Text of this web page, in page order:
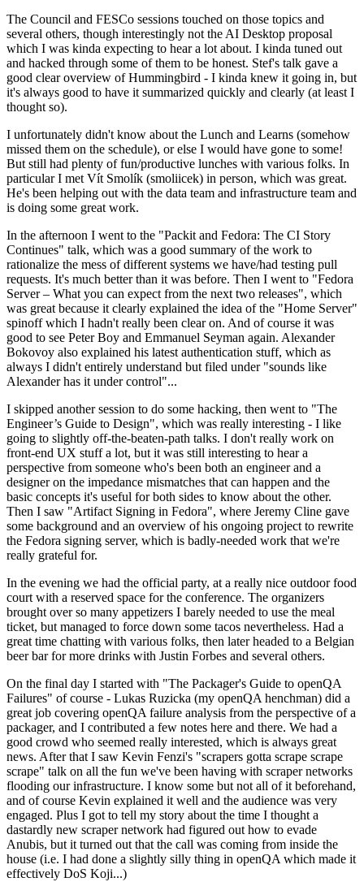
The Council and FESCo sessions touched on those topics and
several others, though interestingly not the AI Desktop proposal
which I was kinda expecting to hear a lot about. I kinda tuned out
and hacked through some of them to be honest. Stef's talk gave a
good clear overview of Hummingbird - I kinda knew it going in, but
it's always good to have it summarized quickly and clearly (at least I
thought so).
I unfortunately didn't know about the Lunch and Learns (somehow
missed them on the schedule), or else I would have gone to some!
But still had plenty of fun/productive lunches with various folks. In
particular I met Vít Smolík (smoliicek) in person, which was great.
He's been helping out with the data team and infrastructure team and
is doing some great work.
In the afternoon I went to the "Packit and Fedora: The CI Story
Continues" talk, which was a good summary of the work to
rationalize the mess of different systems we have/had testing pull
requests. It's much better than it was before. Then I went to "Fedora
Server – What you can expect from the next two releases", which
was great because it clearly explained the idea of the "Home Server"
spinoff which I hadn't really been clear on. And of course it was
good to see Peter Boy and Emmanuel Seyman again. Alexander
Bokovoy also explained his latest authentication stuff, which as
always I didn't entirely understand but filed under "sounds like
Alexander has it under control"...
I skipped another session to do some hacking, then went to "The
Engineer’s Guide to Design", which was really interesting - I like
going to slightly off-the-beaten-path talks. I don't really work on
front-end UX stuff a lot, but it was still interesting to hear a
perspective from someone who's been both an engineer and a
designer on the impedance mismatches that can happen and the
basic concepts it's useful for both sides to know about the other.
Then I saw "Artifact Signing in Fedora", where Jeremy Cline gave
some background and an overview of his ongoing project to rewrite
the Fedora signing server, which is badly-needed work that we're
really grateful for.
In the evening we had the official party, at a really nice outdoor food
court with a reserved space for the conference. The organizers
brought over so many appetizers I barely needed to use the meal
ticket, but managed to force down some tacos nevertheless. Had a
great time chatting with various folks, then later headed to a Belgian
beer bar for more drinks with Justin Forbes and several others.
On the final day I started with "The Packager's Guide to openQA
Failures" of course - Lukas Ruzicka (my openQA henchman) did a
great job covering openQA failure analysis from the perspective of a
packager, and I contributed a few notes here and there. We had a
good crowd who seemed really interested, which is always great
news. After that I saw Kevin Fenzi's "scrapers gotta scrape scrape
scrape" talk on all the fun we've been having with scraper networks
flooding our infrastructure. I know some but not all of it beforehand,
and of course Kevin explained it well and the audience was very
engaged. Plus I got to tell my story about the time I thought a
dastardly new scraper network had figured out how to evade
Anubis, but it turned out that the call was coming from inside the
house (i.e. I had done a slightly silly thing in openQA which made it
effectively DoS Koji...)